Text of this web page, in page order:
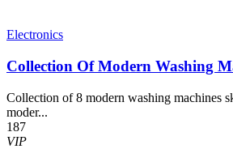
Electronics
Collection Of Modern Washing
Collection of 8 modern washing machines
moder...
187
VIP